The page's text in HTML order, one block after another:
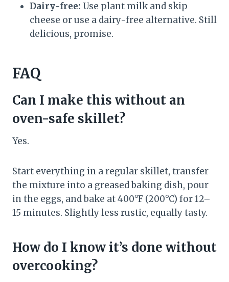
Dairy-free: Use plant milk and skip
cheese or use a dairy-free alternative. Still
delicious, promise.
FAQ
Can I make this without an
oven-safe skillet?
Yes.
Start everything in a regular skillet, transfer
the mixture into a greased baking dish, pour
in the eggs, and bake at 400°F (200°C) for 12–
15 minutes. Slightly less rustic, equally tasty.
How do I know it’s done without
overcooking?